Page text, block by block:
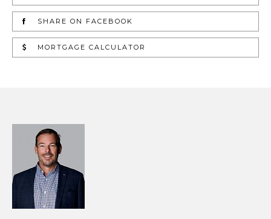
SHARE ON FACEBOOK
MORTGAGE CALCULATOR